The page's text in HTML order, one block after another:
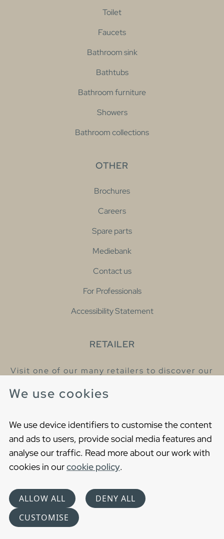
We use cookies
We use device identifiers to customise the content
and ads to users, provide social media features and
analyse our traffic. Read more about our work with
cookies in ourcookie policy.
ALLOW ALL
DENY ALL
CUSTOMISE
Toilet
Faucets
Bathroom sink
Bathtubs
Bathroom furniture
Showers
Bathroom collections
OTHER
Brochures
Careers
Spare parts
Mediebank
Contact us
For Professionals
Accessibility Statement
RETAILER
Visit one of our many retailers to discover our
Cookies
Privacy statement
Choose language